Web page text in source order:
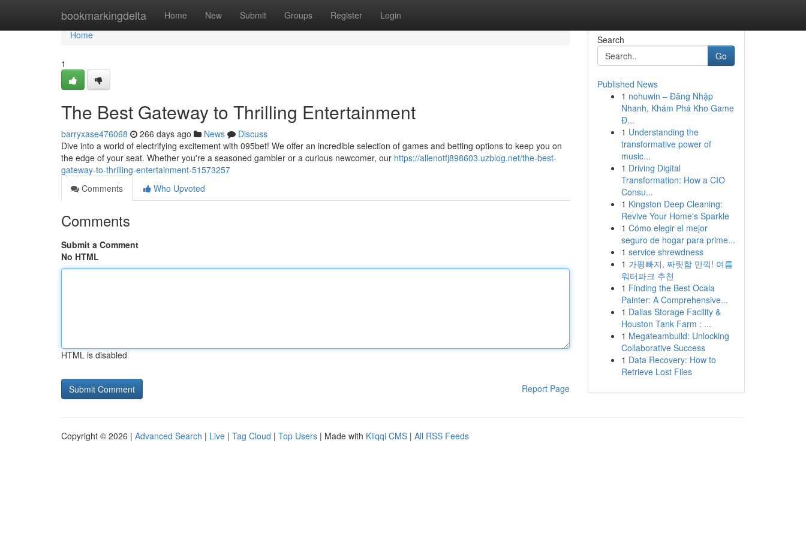
bookmarkingdelta Home New Submit Groups Register Login
Home
Home
1
The Best Gateway to Thrilling Entertainment
barryxase476068 266 days ago News
Discuss
Dive into a world of electrifying excitement with 095bet! We offer an incredible selection of games and betting options to keep you on
the edge of your seat. Whether you're a seasoned gambler or a curious newcomer, our https://allenotfj898603.uzblog.net/the-best-
gateway-to-thrilling-entertainment-51573257
Comments
Who Upvoted
Comments
Submit a Comment
No HTML
HTML is disabled
Report Page
Search
Go
Published News
1 nohuwin – Đăng Nhập
Nhanh, Khám Phá Kho Game
Đ...
1 Understanding the
transformative power of
music...
1 Driving Digital
Transformation: How a CIO
Consu...
1 Kingston Deep Cleaning:
Revive Your Home's Sparkle
1 Cómo elegir el mejor
seguro de hogar para prime...
1 service shrewdness
1 가평빠지, 짜릿함 만끽! 여름
워터파크 추천
1 Finding the Best Ocala
Painter: A Comprehensive...
1 Dallas Storage Facility &
Houston Tank Farm : ...
1 Megateambuild: Unlocking
Collaborative Success
1 Data Recovery: How to
Retrieve Lost Files
Copyright © 2026 | Advanced Search | Live | Tag Cloud | Top Users | Made with Kliqqi CMS | All RSS Feeds